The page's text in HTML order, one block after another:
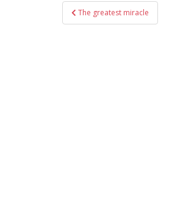
Post
navigation
The greatest miracle